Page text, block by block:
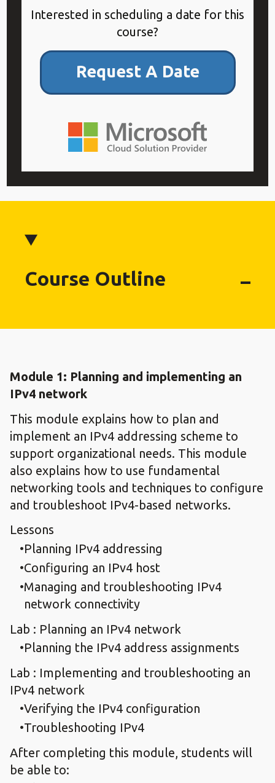
Interested in scheduling a date for this
course?
Request A Date
Course Outline
Module 1: Planning and implementing an
IPv4 network
This module explains how to plan and
implement an IPv4 addressing scheme to
support organizational needs. This module
also explains how to use fundamental
networking tools and techniques to configure
and troubleshoot IPv4-based networks.
Lessons
Planning IPv4 addressing
Configuring an IPv4 host
Managing and troubleshooting IPv4
network connectivity
Lab : Planning an IPv4 network
Planning the IPv4 address assignments
Lab : Implementing and troubleshooting an
IPv4 network
Verifying the IPv4 configuration
Troubleshooting IPv4
After completing this module, students will
be able to: